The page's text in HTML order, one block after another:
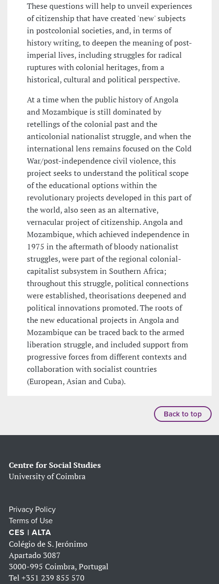
These questions will help to unveil experiences
of citizenship that have created 'new' subjects
in postcolonial societies, and, in terms of
history writing, to deepen the meaning of post-
imperial lives, including struggles for radical
ruptures with colonial heritages, from a
historical, cultural and political perspective.
At a time when the public history of Angola
and Mozambique is still dominated by
retellings of the colonial past and the
anticolonial nationalist struggle, and when the
international lens remains focused on the Cold
War/post-independence civil violence, this
project seeks to understand the political scope
of the educational options within the
revolutionary projects developed in this part of
the world, also seen as an alternative,
vernacular project of citizenship. Angola and
Mozambique, which achieved independence in
1975 in the aftermath of bloody nationalist
struggles, were part of the regional colonial-
capitalist subsystem in Southern Africa;
throughout this struggle, political connections
were established, theorisations deepened and
political innovations promoted. The roots of
the new educational projects in Angola and
Mozambique can be traced back to the armed
liberation struggle, and included support from
progressive forces from different contexts and
collaboration with socialist countries
(European, Asian and Cuba).
Back to top
Centre for Social Studies
University of Coimbra
Privacy Policy
Terms of Use
CES | ALTA
Colégio de S. Jerónimo
Apartado 3087
3000-995 Coimbra, Portugal
Tel +351 239 855 570